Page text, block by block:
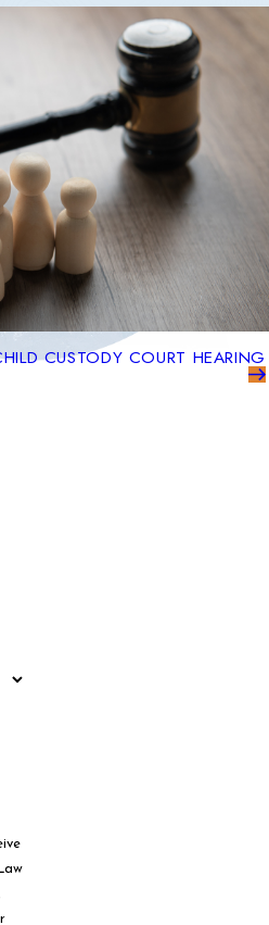
CUSTODY COURT HEARING